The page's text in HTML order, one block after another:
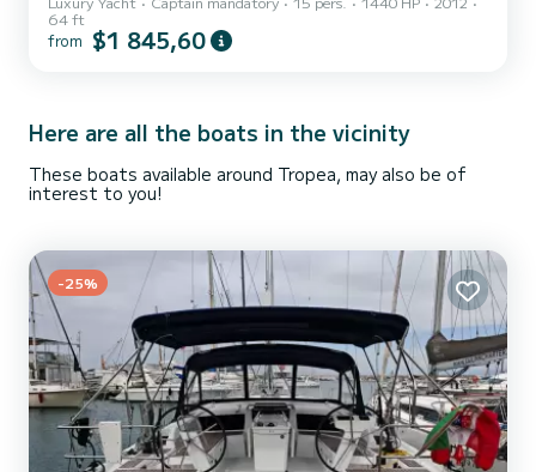
Certified for 15 people
64 ft
from $1 845,60
Here are all the boats in the vicinity
These boats available around Tropea, may also be of
interest to you!
-25%